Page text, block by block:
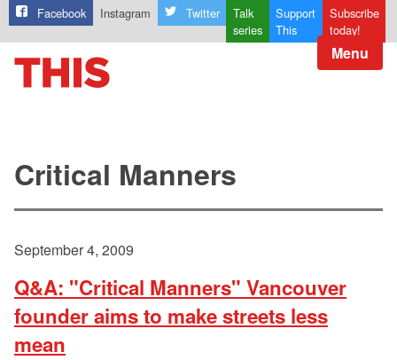
Facebook Instagram Twitter
Talk
series
Support
This
Subscribe
today!
Menu
Critical Manners
September 4, 2009
Q&A: "Critical Manners" Vancouver
founder aims to make streets less
mean